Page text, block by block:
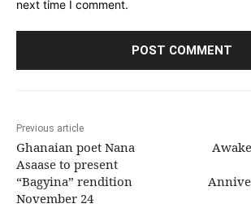
next time I comment.
Previous article
Ghanaian poet Nana
Asaase to present
“Bagyina” rendition
November 24